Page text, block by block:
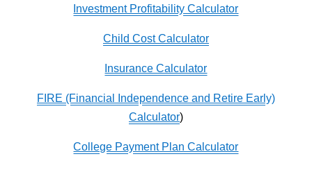
Investment Profitability Calculator
Child Cost Calculator
Insurance Calculator
FIRE (Financial Independence and Retire Early)
Calculator)
College Payment Plan Calculator